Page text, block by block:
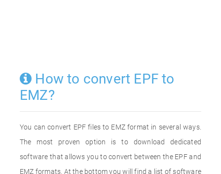
How to convert EPF to
EMZ?
You can convert EPF files to EMZ format in several ways.
The most proven option is to download dedicated
software that allows you to convert between the EPF and
EMZ formats. At the bottom you will find a list of software